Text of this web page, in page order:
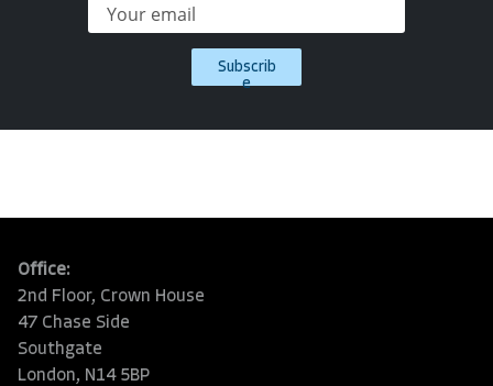
Subscrib
e
Office:
2nd Floor, Crown House
47 Chase Side
Southgate
London, N14 5BP